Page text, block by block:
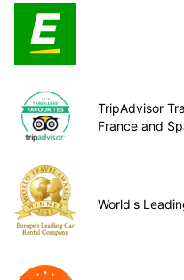
TripAdvisor
France and
World's